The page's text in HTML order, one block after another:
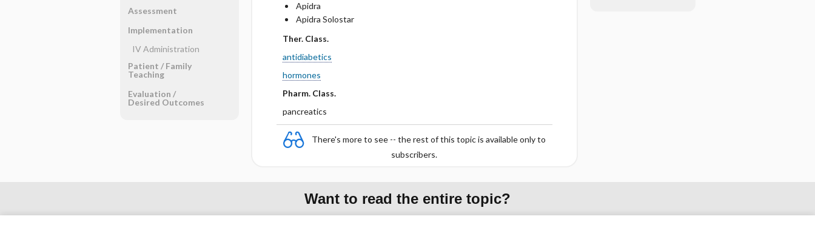
Apidra
Apidra Solostar
Ther. Class.
antidiabetics
hormones
Pharm. Class.
pancreatics
There's more to see -- the rest of this topic is available only to
subscribers.
Assessment
Implementation
IV Administration
Patient ​/ ​Family
Teaching
Evaluation ​/ ​
Desired Outcomes
Want to read the entire topic?